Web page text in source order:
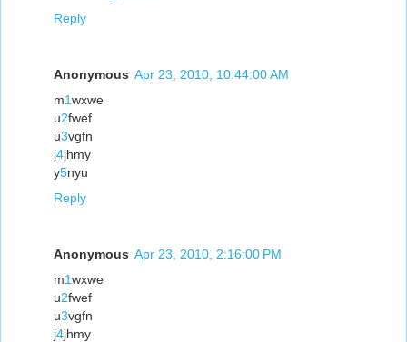
Reply
Anonymous Apr 23, 2010, 10:44:00 AM
m1wxwe
u2fwef
u3vgfn
j4jhmy
y5nyu
Reply
Anonymous Apr 23, 2010, 2:16:00 PM
m1wxwe
u2fwef
u3vgfn
j4jhmy